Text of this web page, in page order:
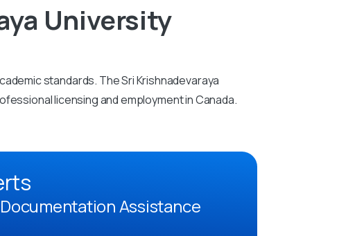
University
standards. The Sri Krishnadevaraya
licensing and employment in Canada.
Assistance